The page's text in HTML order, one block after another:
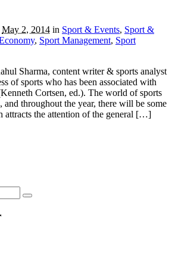
May 2, 2014 in Sport & Events, Sport &
, Sport Management, Sport
Sharma, content writer & sports analyst
of sports who has been associated with
Cortsen, ed.). The world of sports
and throughout the year, there will be some
attracts the attention of the general […]